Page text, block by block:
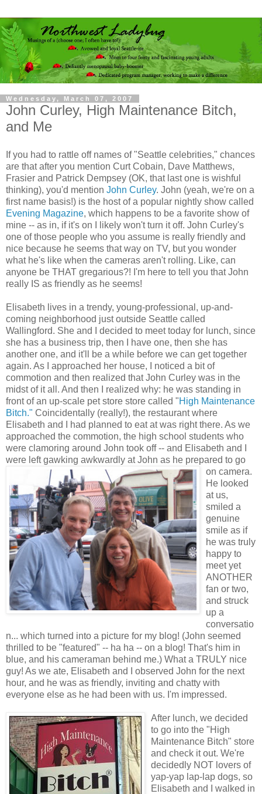
Wednesday, March 07, 2007
John Curley, High Maintenance Bitch,
and Me
If you had to rattle off names of "Seattle celebrities," chances
are that after you mention Curt Cobain, Dave Matthews,
Frasier and Patrick Dempsey (OK, that last one is wishful
thinking), you'd mention John Curley. John (yeah, we're on a
first name basis!) is the host of a popular nightly show called
Evening Magazine, which happens to be a favorite show of
mine -- as in, if it's on I likely won't turn it off. John Curley's
one of those people who you assume is really friendly and
nice because he seems that way on TV, but you wonder
what he's like when the cameras aren't rolling. Like, can
anyone be THAT gregarious?! I'm here to tell you that John
really IS as friendly as he seems!
Elisabeth lives in a trendy, young-professional, up-and-
coming neighborhood just outside Seattle called
Wallingford. She and I decided to meet today for lunch, since
she has a business trip, then I have one, then she has
another one, and it'll be a while before we can get together
again. As I approached her house, I noticed a bit of
commotion and then realized that John Curley was in the
midst of it all. And then I realized why: he was standing in
front of an up-scale pet store store called "High Maintenance
Bitch." Coincidentally (really!), the restaurant where
Elisabeth and I had planned to eat at was right there. As we
approached the commotion, the high school students who
were clamoring around John took off -- and Elisabeth and I
were left gawking awkwardly at John as he prepared to go
on camera.
He looked
at us,
smiled a
genuine
smile as if
he was truly
happy to
meet yet
ANOTHER
fan or two,
and struck
up a
conversatio
n... which turned into a picture for my blog! (John seemed
thrilled to be "featured" -- ha ha -- on a blog! That's him in
blue, and his cameraman behind me.) What a TRULY nice
guy! As we ate, Elisabeth and I observed John for the next
hour, and he was as friendly, inviting and chatty with
everyone else as he had been with us. I'm impressed.
After lunch, we decided
to go into the "High
Maintenance Bitch" store
and check it out. We're
decidedly NOT lovers of
yap-yap lap-lap dogs, so
Elisabeth and I walked in